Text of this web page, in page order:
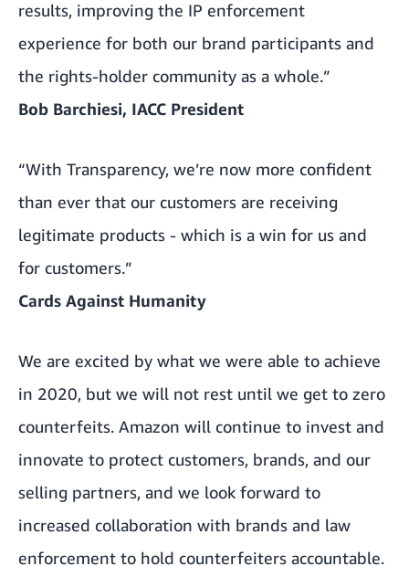
results, improving the IP enforcement
experience for both our brand participants and
the rights-holder community as a whole.”
Bob Barchiesi, IACC President
“With Transparency, we’re now more confident
than ever that our customers are receiving
legitimate products - which is a win for us and
for customers.”
Cards Against Humanity
We are excited by what we were able to achieve
in 2020, but we will not rest until we get to zero
counterfeits. Amazon will continue to invest and
innovate to protect customers, brands, and our
selling partners, and we look forward to
increased collaboration with brands and law
enforcement to hold counterfeiters accountable.